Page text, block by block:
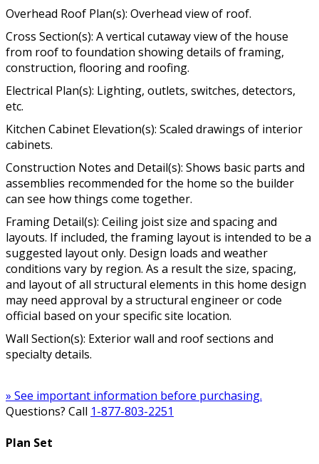
Overhead Roof Plan(s): Overhead view of roof.
Cross Section(s): A vertical cutaway view of the house
from roof to foundation showing details of framing,
construction, flooring and roofing.
Electrical Plan(s): Lighting, outlets, switches, detectors,
etc.
Kitchen Cabinet Elevation(s): Scaled drawings of interior
cabinets.
Construction Notes and Detail(s): Shows basic parts and
assemblies recommended for the home so the builder
can see how things come together.
Framing Detail(s): Ceiling joist size and spacing and
layouts. If included, the framing layout is intended to be a
suggested layout only. Design loads and weather
conditions vary by region. As a result the size, spacing,
and layout of all structural elements in this home design
may need approval by a structural engineer or code
official based on your specific site location.
Wall Section(s): Exterior wall and roof sections and
specialty details.
» See important information before purchasing.
Questions? Call 1-877-803-2251
Plan Set